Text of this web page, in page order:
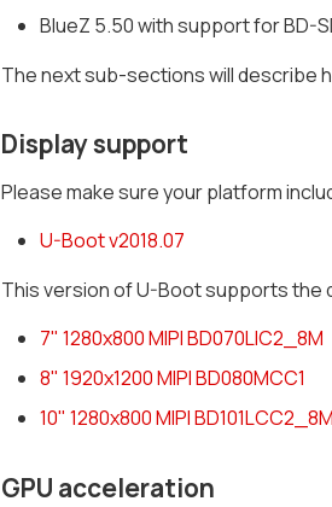
BlueZ 5.50 with support for BD-
The next sub-sections will describe
Display support
Please make sure your platform
U-Boot v2018.07
This version of U-Boot supports the
7" 1280x800 MIPI BD070LIC2_8M
8" 1920x1200 MIPI BD080MCC1
10" 1280x800 MIPI BD101LCC2_8M
GPU acceleration